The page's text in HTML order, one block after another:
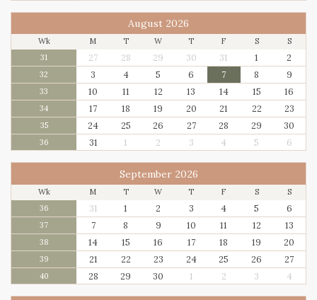
August 2026
Wk M T W T F S
S
31
27 28 29 30 31 1 2
32 3 4 5 6 7 8 9
33 10 11 12 13 14 15 16
34 17 18 19 20 21 22 23
35 24 25 26 27 28 29 30
36 31 1 2 3 4 5 6
September 2026
Wk M T W T F S
S
36
31 1 2 3 4 5 6
37 7 8 9 10 11 12 13
38 14 15 16 17 18 19 20
39 21 22 23 24 25 26 27
40 28 29 30 1 2 3 4